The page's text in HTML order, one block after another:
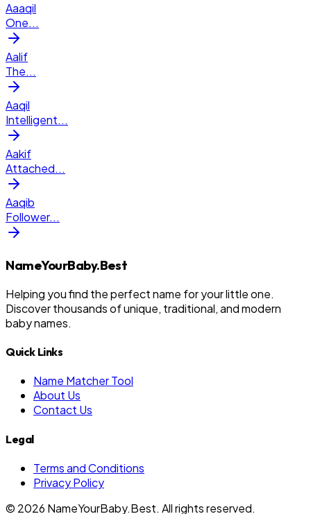
Aaaqil
One...
Aalif
The...
Aaqil
Intelligent...
Aakif
Attached...
Aaqib
Follower...
NameYourBaby.Best
Helping you find the perfect name for your little one.
Discover thousands of unique, traditional, and modern
baby names.
Quick Links
Name Matcher Tool
About Us
Contact Us
Legal
Terms and Conditions
Privacy Policy
© 2026 NameYourBaby.Best. All rights reserved.